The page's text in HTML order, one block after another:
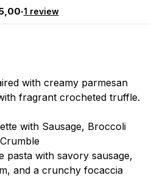
·1 review
with creamy parmesan
fragrant crocheted truffle.
with Sausage, Broccoli
pasta with savory sausage,
and a crunchy focaccia